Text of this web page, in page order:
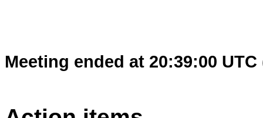
Meeting ended at 20:39:00 UTC